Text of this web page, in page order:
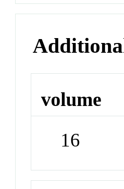
volume
16